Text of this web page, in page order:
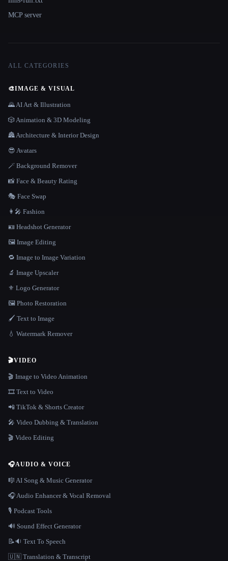
MCP server
ALL CATEGORIES
🎨IMAGE & VISUAL
🌄 AI Art & Illustration
🎲 Animation & 3D Modeling
🏯 Architecture & Interior Design
😎 Avatars
🪄 Background Remover
📸 Face & Beauty Rating
🎭 Face Swap
👩‍🎤 Fashion
🪪 Headshot Generator
🖼️ Image Editing
🔁 Image to Image Variation
🔬 Image Upscaler
⚜️ Logo Generator
🖼️ Photo Restoration
🖌️ Text to Image
💧 Watermark Remover
🎬VIDEO
🎬 Image to Video Animation
🎞️ Text to Video
📲 TikTok & Shorts Creator
🎤 Video Dubbing & Translation
🎬 Video Editing
🎧AUDIO & VOICE
🎼 AI Song & Music Generator
🎧 Audio Enhancer & Vocal Removal
🎙️ Podcast Tools
🔊 Sound Effect Generator
📝🔉 Text To Speech
🇺🇳 Translation & Transcript